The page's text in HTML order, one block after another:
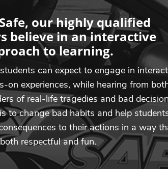
our highly qualified
believe in an interactive
to learning.
can expect to engage in
on experiences, while hearing from
of real-life tragedies and bad decision
to change bad habits and help
to their actions in a way
both respectful and fun.